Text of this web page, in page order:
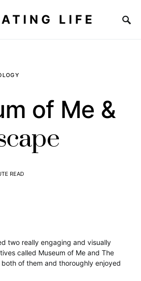
LIFE
of Me &
READ
two really engaging and visually
called Museum of Me and The
of them and thoroughly enjoyed